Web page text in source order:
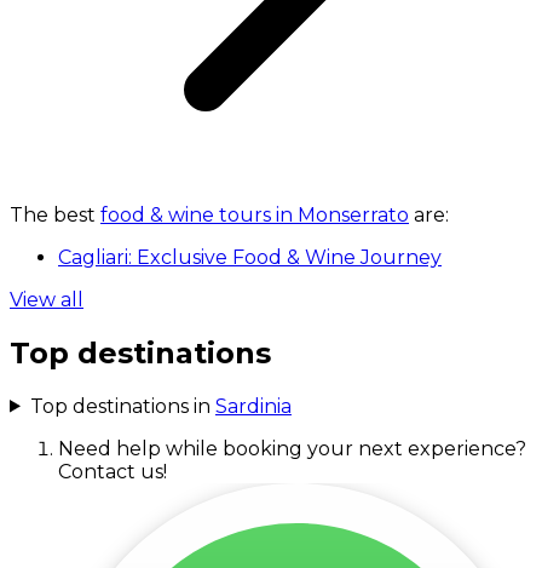
The best food & wine tours in Monserrato are:
Cagliari: Exclusive Food & Wine Journey
View all
Top destinations
Top destinations in Sardinia
Need help while booking your next experience?
Contact us!